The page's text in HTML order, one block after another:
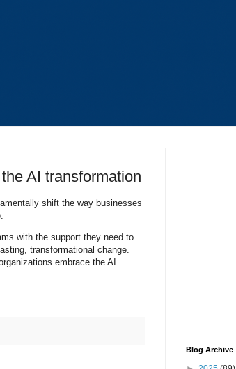
AI transformation
shift the way businesses
with the support they need to
transformational change.
embrace the AI
Blog Archive